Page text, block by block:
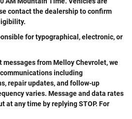
contact the dealership to confirm
for typographical, electronic, or
messages from Melloy Chevrolet, we
including
repair updates, and follow-up
varies. Message and data rates
at any time by replying STOP. For